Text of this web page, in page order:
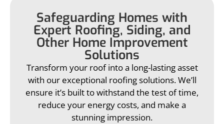
Safeguarding Homes with
Expert Roofing, Siding, and
Other Home Improvement
Solutions
Transform your roof into a long-lasting asset
with our exceptional roofing solutions. We’ll
ensure it’s built to withstand the test of time,
reduce your energy costs, and make a
stunning impression.